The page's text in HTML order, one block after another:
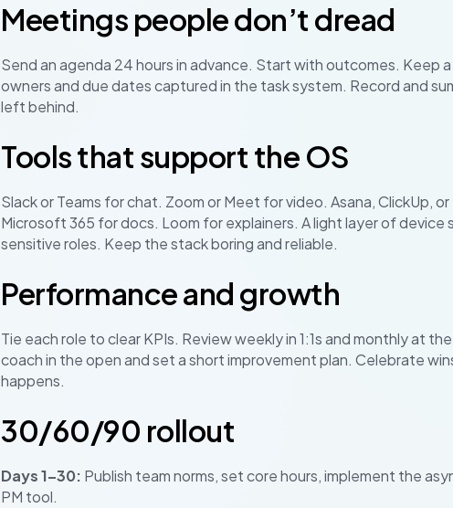
Meetings people don’t dread
Send an agenda 24 hours in advance. Start with outcomes. Keep
owners and due dates captured in the task system. Record and
left behind.
Tools that support the OS
Slack or Teams for chat. Zoom or Meet for video. Asana, ClickUp,
Microsoft 365 for docs. Loom for explainers. A light layer of
sensitive roles. Keep the stack boring and reliable.
Performance and growth
Tie each role to clear KPIs. Review weekly in 1:1s and monthly at
coach in the open and set a short improvement plan. Celebrate
happens.
30/60/90 rollout
Days 1–30: Publish team norms, set core hours, implement the
PM tool.